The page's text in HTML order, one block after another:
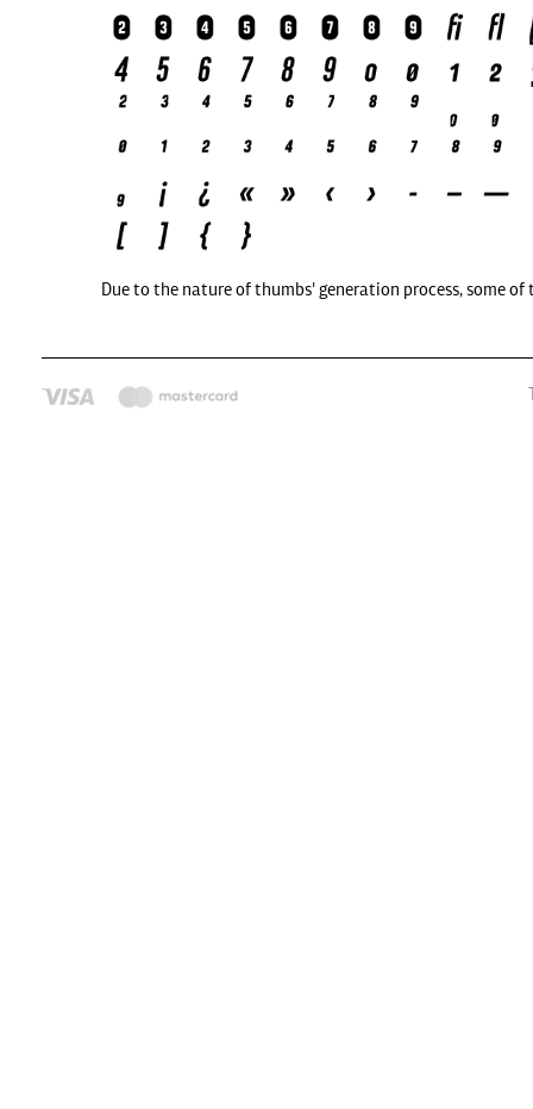
Due to the nature of thumbs' generation process, some